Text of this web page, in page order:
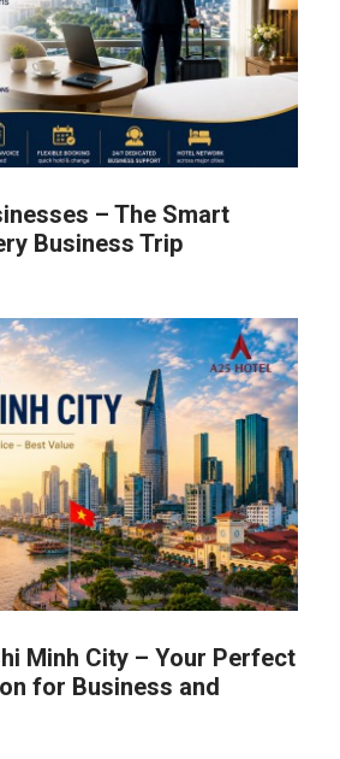
– The Smart
Business Trip
Minh City – Your Perfect
for Business and